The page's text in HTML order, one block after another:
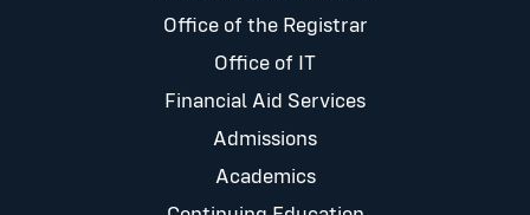
Office of the Registrar
Office of IT
Financial Aid Services
Admissions
Academics